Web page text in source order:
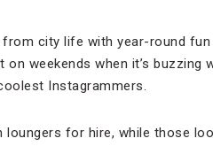
city life with year-round fun
weekends when it’s buzzing
Instagrammers.
loungers for hire, while those